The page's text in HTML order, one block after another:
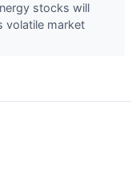
stocks will
volatile market